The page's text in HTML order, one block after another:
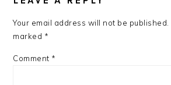
Your email address will not be published.
marked *
Comment *